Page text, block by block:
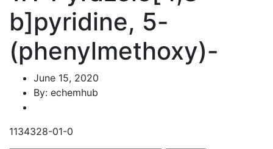
b]pyridine, 5-
(phenylmethoxy)-
June 15, 2020
By: echemhub
1134328-01-0